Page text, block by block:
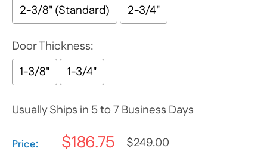
2-3/8" (Standard)
2-3/4"
Door Thickness:
1-3/8"
1-3/4"
Usually Ships in 5 to 7 Business Days
Selection will add$0.00to the price
Price: $186.75 $249.00